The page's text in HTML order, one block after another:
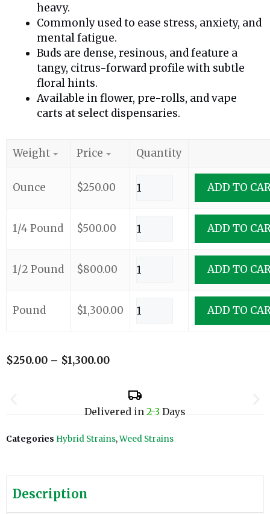
heavy.
Commonly used to ease stress, anxiety, and
mental fatigue.
Buds are dense, resinous, and feature a
tangy, citrus-forward profile with subtle
floral hints.
Available in flower, pre-rolls, and vape
carts at select dispensaries.
Weight Price Quantity
Ounce $250.00 ADD TO
1/4 Pound $500.00 ADD TO
1/2 Pound $800.00 ADD TO
Pound $1,300.00 ADD TO
$250.00 – $1,300.00
Delivered in2-3Days
Categories Hybrid Strains,Weed Strains
Description